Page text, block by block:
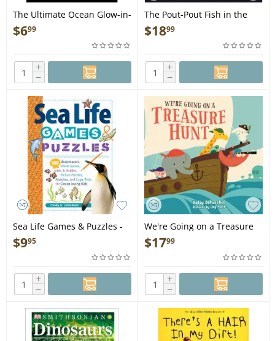
The Ultimate Ocean Glow-in-
the-Dark Sticker Book - Book
$699
+
−
The Pout-Pout Fish in the
Big-Big Dark - Book
$1899
+
−
Sea Life Games & Puzzles -
Book
$995
+
−
We're Going on a Treasure
Hunt - Book
$1799
+
−